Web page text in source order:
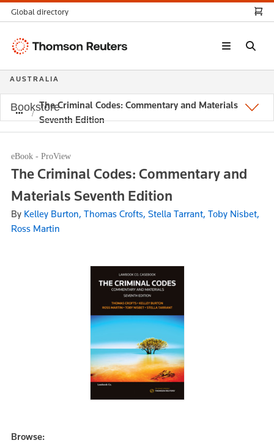
The Criminal Codes: Commentary and Materials
Seventh Edition
eBook - ProView
The Criminal Codes: Commentary and
Materials Seventh Edition
By Kelley Burton, Thomas Crofts, Stella Tarrant, Toby Nisbet,
Ross Martin
Browse:
Global directory
Thomson
AUSTRALIA
Bookstore